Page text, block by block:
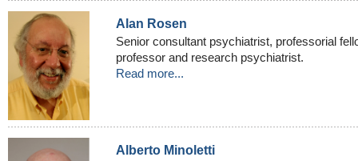
Alan Rosen
Senior consultant psychiatrist, professorial
professor and research psychiatrist.
Read more...
Alberto Minoletti